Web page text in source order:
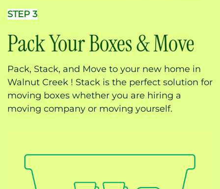
STEP 3
Pack Your Boxes & Move
Pack, Stack, and Move to your new home in
Walnut Creek ! Stack is the perfect solution for
moving boxes whether you are hiring a
moving company or moving yourself.